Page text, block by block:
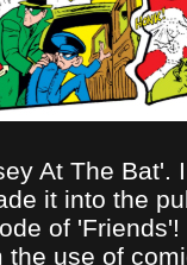
At The
it into the
of
use of